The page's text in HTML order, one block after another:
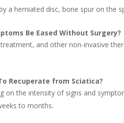
a herniated disc, bone spur on the
Be Eased Without Surgery?
and other non-invasive
Recuperate from Sciatica?
on the intensity of signs and
to months.